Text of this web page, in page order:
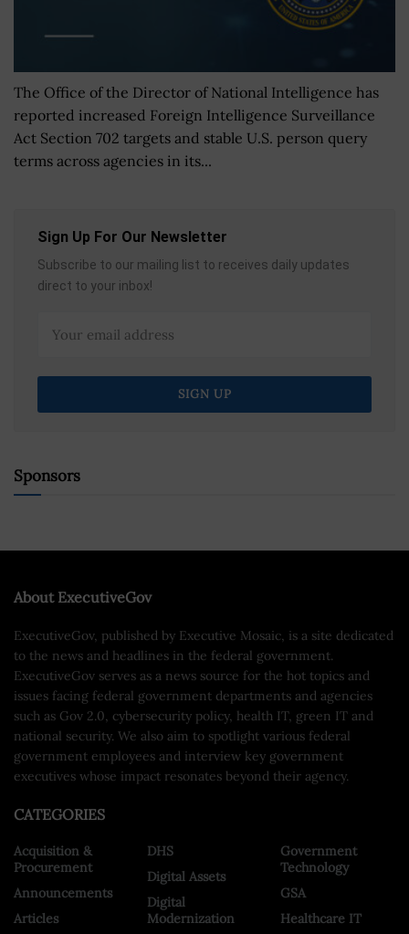
The Office of the Director of National Intelligence has
reported increased Foreign Intelligence Surveillance
Act Section 702 targets and stable U.S. person query
terms across agencies in its...
Sign Up For Our Newsletter
Subscribe to our mailing list to receives daily updates
direct to your inbox!
Sponsors
About ExecutiveGov
ExecutiveGov, published by Executive Mosaic, is a site dedicated
to the news and headlines in the federal government.
ExecutiveGov serves as a news source for the hot topics and
issues facing federal government departments and agencies
such as Gov 2.0, cybersecurity policy, health IT, green IT and
national security. We also aim to spotlight various federal
government employees and interview key government
executives whose impact resonates beyond their agency.
CATEGORIES
Acquisition &
Procurement
Announcements
Articles
DHS
Digital Assets
Digital
Modernization
Government
Technology
GSA
Healthcare IT